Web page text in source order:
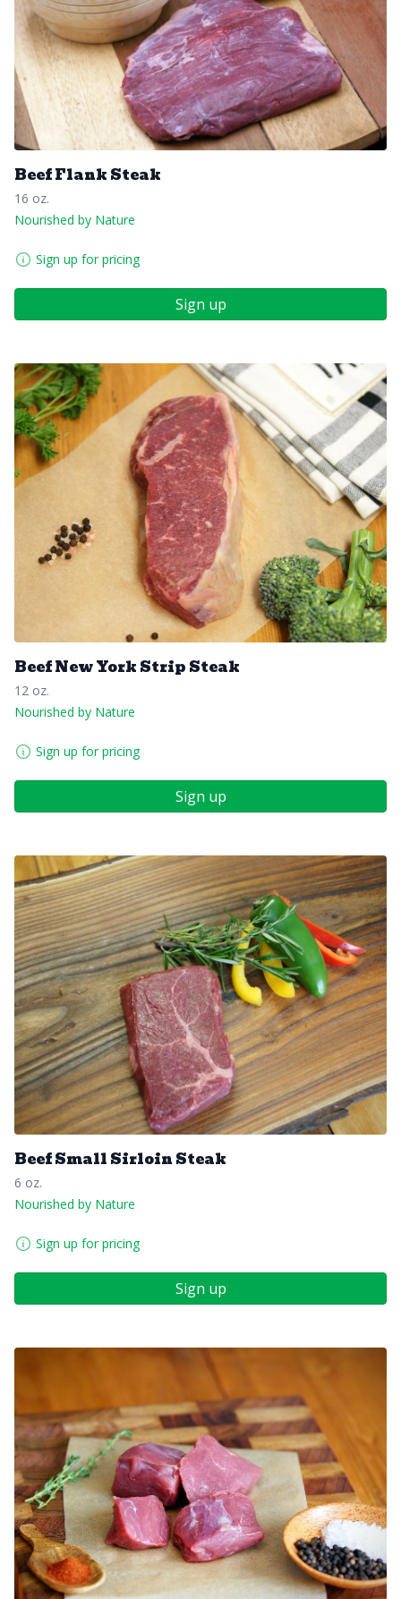
Beef Flank Steak
16 oz.
Nourished by Nature
Sign up for pricing
Sign up
Beef New York Strip Steak
12 oz.
Nourished by Nature
Sign up for pricing
Sign up
Beef Small Sirloin Steak
6 oz.
Nourished by Nature
Sign up for pricing
Sign up